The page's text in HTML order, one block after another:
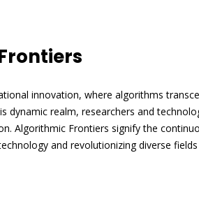
innovation, where algorithms
dynamic realm, researchers and
Algorithmic Frontiers signify the
and revolutionizing diverse